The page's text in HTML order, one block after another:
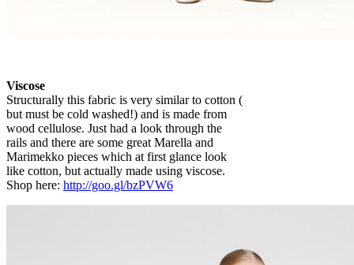
Viscose
Structurally this fabric is very similar to cotton (
but must be cold washed!) and is made from
wood cellulose. Just had a look through the
rails and there are some great Marella and
Marimekko pieces which at first glance look
like cotton, but actually made using viscose.
Shop here: http://goo.gl/bzPVW6